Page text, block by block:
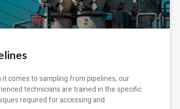
it comes to sampling from pipelines, our
technicians are trained in the specific
required for accessing and